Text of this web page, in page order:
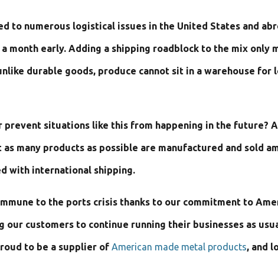
Importance
of
“Made
USA”
Products
to numerous logistical issues in the United States and
month early. Adding a shipping roadblock to the mix only
durable goods, produce cannot sit in a warehouse
prevent situations like this from happening in the future?
many products as possible are manufactured and sold
with international shipping.
to the ports crisis thanks to our commitment to
our customers to continue running their businesses as
to be a supplier of American made metal products, and